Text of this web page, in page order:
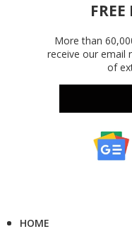
More than
receive our email
of
HOME